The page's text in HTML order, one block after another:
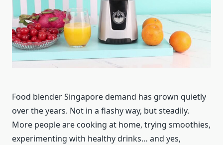
Food blender Singapore demand has grown quietly
over the years. Not in a flashy way, but steadily.
More people are cooking at home, trying smoothies,
experimenting with healthy drinks… and yes,